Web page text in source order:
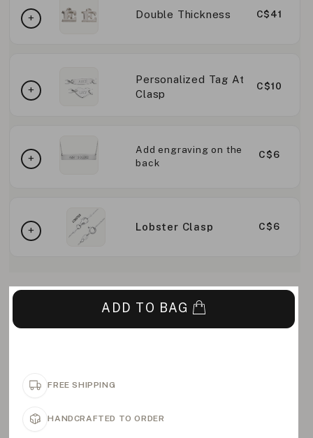
Double Thickness C$41
Personalized Tag At
Clasp
C$10
Add engraving on the
back
C$6
Lobster Clasp C$6
ADD TO BAG
FREE SHIPPING
HANDCRAFTED TO ORDER